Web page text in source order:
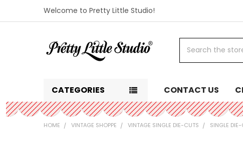
Welcome to Pretty Little Studio!
CATEGORIES CONTACT US
HOME VINTAGE SHOPPE VINTAGE SINGLE DIE-CUTS SINGLE